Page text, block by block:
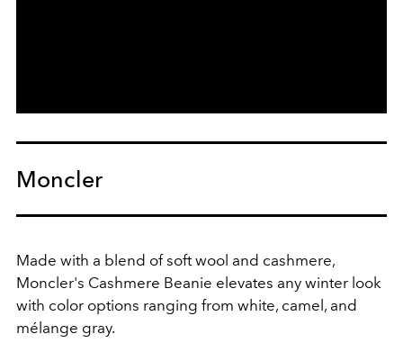
Moncler
Made with a blend of soft wool and cashmere,
Moncler's Cashmere Beanie elevates any winter look
with color options ranging from white, camel, and
mélange gray.